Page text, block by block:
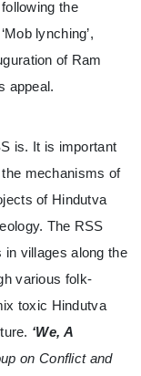
the
lynching’,
of Ram
appeal.
is. It is important
mechanisms of
of Hindutva
The RSS
in villages along the
various folk-
toxic Hindutva
‘We, A
on Conflict and